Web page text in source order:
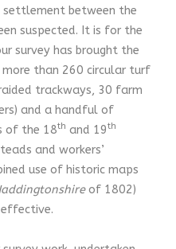
settlement between the
suspected. It is for the
survey has brought the
more than 260 circular turf
trackways, 30 farm
and a handful of
of the 18th and 19th
and workers’
use of historic maps
of 1802)
effective.